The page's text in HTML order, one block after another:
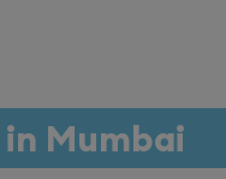
Mumbai